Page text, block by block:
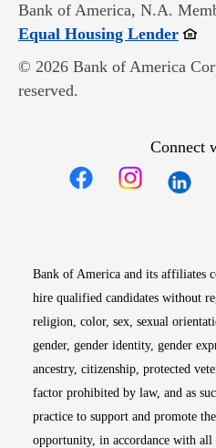
Bank of America, N.A.
Equal Housing Lender
© 2026 Bank of America
reserved.
Connect
Bank of America and its affiliates
hire qualified candidates without
religion, color, sex, sexual
gender, gender identity, gender
ancestry, citizenship, protected
factor prohibited by law, and as
practice to support and promote
opportunity, in accordance with all